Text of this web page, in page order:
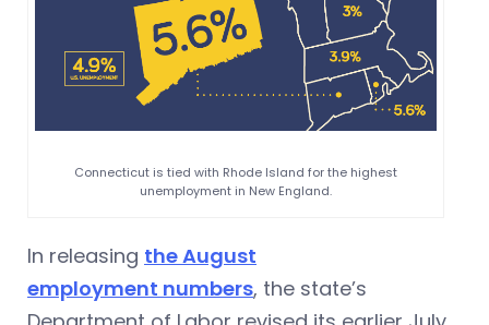
Connecticut is tied with Rhode Island for the highest
unemployment in New England.
In releasing the August
employment numbers, the state’s